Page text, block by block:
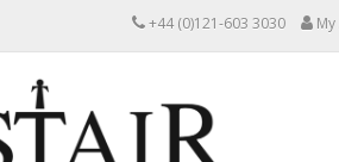
+44 (0)121-603 3030